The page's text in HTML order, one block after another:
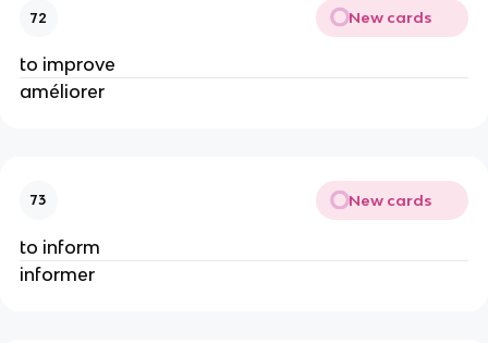
72 New cards
to improve
améliorer
73 New cards
to inform
informer